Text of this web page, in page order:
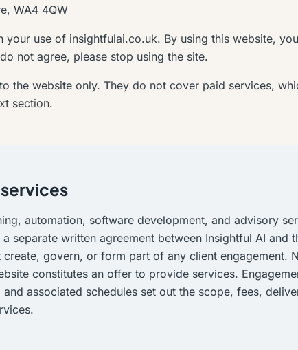
WA4 4QW
your use of insightfulai.co.uk. By using this website,
not agree, please stop using the site.
the website only. They do not cover paid services,
section.
automation, software development, and advisory
separate written agreement between Insightful AI and
create, govern, or form part of any client engagement.
constitutes an offer to provide services.
associated schedules set out the scope, fees,